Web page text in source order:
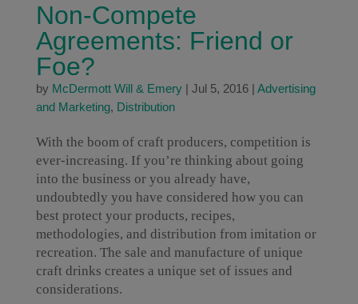
Non-Compete
Agreements: Friend or
Foe?
by McDermott Will & Emery| Jul 5, 2016| Advertising
and Marketing, Distribution
With the boom of craft producers, competition is
ever-increasing. If you’re thinking about going
into the business or you already have,
undoubtedly you have considered how you can
best protect your products, recipes,
methodologies, and distribution from imitation or
recreation. The sale and manufacture of unique
craft drinks creates a unique set of issues and
considerations.